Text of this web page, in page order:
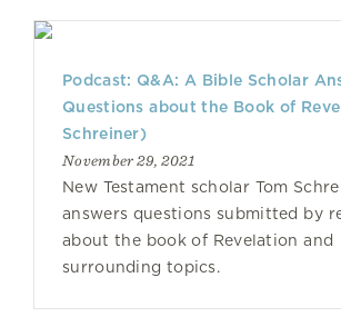
Podcast: Q&A: A Bible Scholar
Questions about the Book of
Schreiner)
November 29, 2021
New Testament scholar Tom
answers questions submitted by
about the book of Revelation and
surrounding topics.